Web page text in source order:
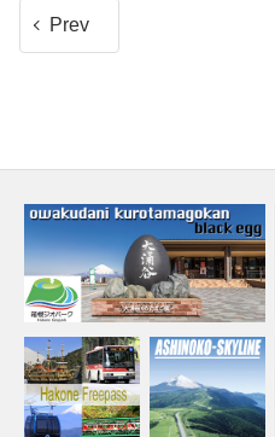
Prev